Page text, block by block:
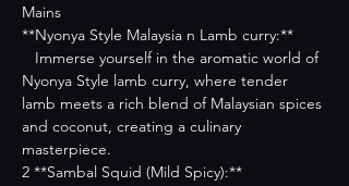
Mains
**Nyonya Style Malaysia n Lamb curry:**
Immerse yourself in the aromatic world of
Nyonya Style lamb curry, where tender
lamb meets a rich blend of Malaysian spices
and coconut, creating a culinary
masterpiece.
2 **Sambal Squid (Mild Spicy):**